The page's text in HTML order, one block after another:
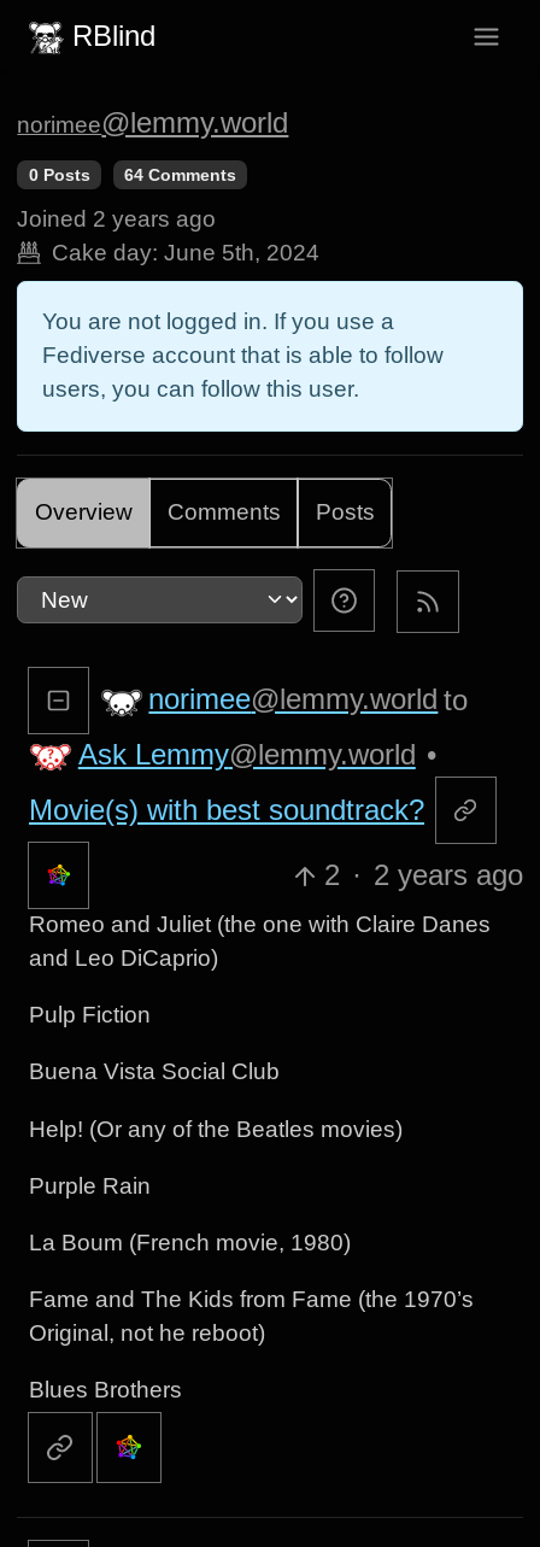
RBlind
norimee@lemmy.world
0 Posts 64 Comments
Joined 2 years ago
Cake day: June 5th, 2024
You are not logged in. If you use a
Fediverse account that is able to follow
users, you can follow this user.
Overview Comments Posts
norimee@lemmy.world to
Ask Lemmy@lemmy.world •
Movie(s) with best soundtrack?
2 · 2 years ago
Romeo and Juliet (the one with Claire Danes
and Leo DiCaprio)
Pulp Fiction
Buena Vista Social Club
Help! (Or any of the Beatles movies)
Purple Rain
La Boum (French movie, 1980)
Fame and The Kids from Fame (the 1970’s
Original, not he reboot)
Blues Brothers